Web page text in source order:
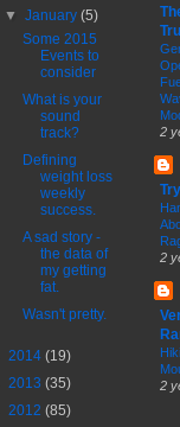
▼January(5)
Some 2015
Events to
consider
What is your
sound
track?
Defining
weight loss
weekly
success.
A sad story -
the data of
my getting
fat.
Wasn't pretty.
2014 (19)
2013 (35)
2012 (85)
2
2
2